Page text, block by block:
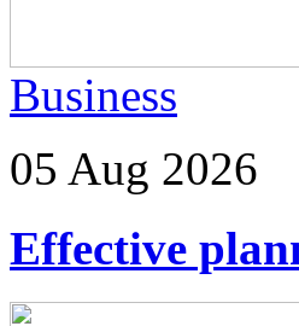
Business
05 Aug 2026
Effective